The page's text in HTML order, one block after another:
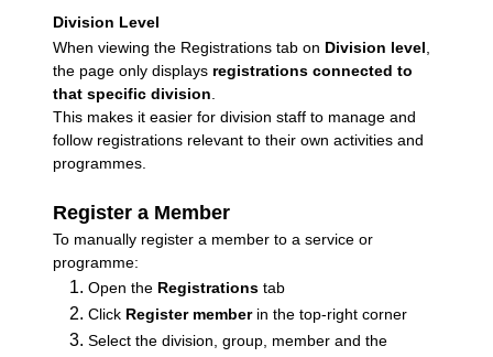
Division Level
When viewing the Registrations tab on Division level
the page only displays registrations connected to
that specific division
This makes it easier for division staff to manage and
follow registrations relevant to their own activities and
programmes.
Register a Member
To manually register a member to a service or
programme:
Open the Registrations tab
Click Register memberin the top-right corner
Select the division, group, member and the